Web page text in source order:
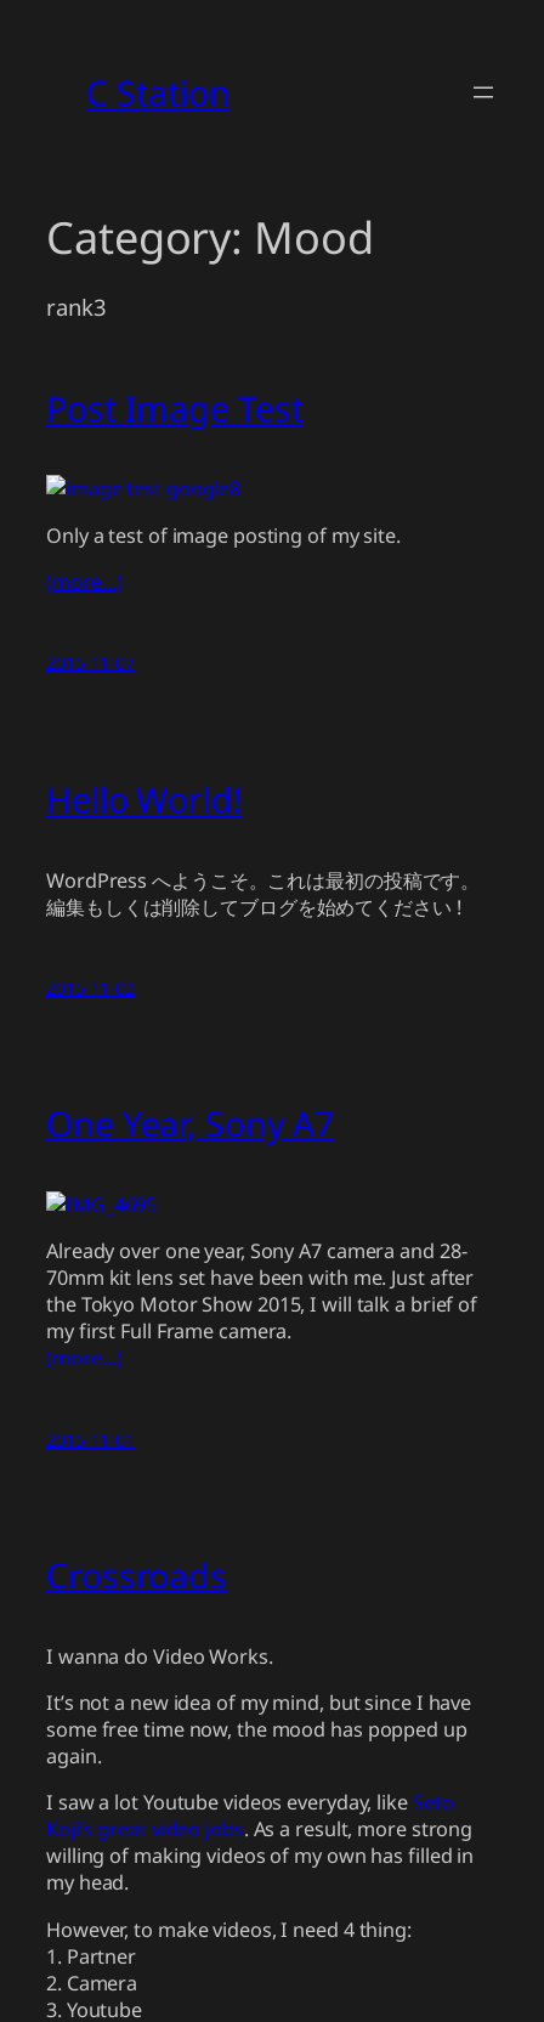
contentC Station
Category: Mood
rank3
Post Image Test
Only a test of image posting of my site.
(more…)
2015-11-07
Hello World!
WordPress へようこそ。これは最初の投稿です。
編集もしくは削除してブログを始めてください !
2015-11-02
One Year, Sony A7
Already over one year, Sony A7 camera and 28-
70mm kit lens set have been with me. Just after
the Tokyo Motor Show 2015, I will talk a brief of
my first Full Frame camera.
(more…)
2015-11-01
Crossroads
I wanna do Video Works.
It’s not a new idea of my mind, but since I have
some free time now, the mood has popped up
again.
I saw a lot Youtube videos everyday, likeSeto
Koji’s great video jobs. As a result, more strong
willing of making videos of my own has filled in
my head.
However, to make videos, I need 4 thing:
1. Partner
2. Camera
3. Youtube